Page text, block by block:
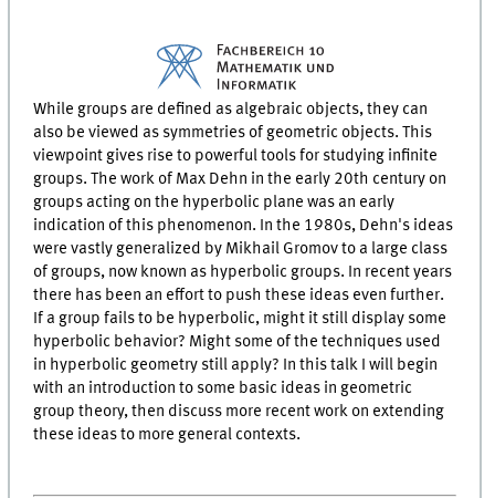
While groups are defined as algebraic objects, they can
also be viewed as symmetries of geometric objects. This
viewpoint gives rise to powerful tools for studying infinite
groups. The work of Max Dehn in the early 20th century on
groups acting on the hyperbolic plane was an early
indication of this phenomenon. In the 1980s, Dehn's ideas
were vastly generalized by Mikhail Gromov to a large class
of groups, now known as hyperbolic groups. In recent years
there has been an effort to push these ideas even further.
If a group fails to be hyperbolic, might it still display some
hyperbolic behavior? Might some of the techniques used
in hyperbolic geometry still apply? In this talk I will begin
with an introduction to some basic ideas in geometric
group theory, then discuss more recent work on extending
these ideas to more general contexts.